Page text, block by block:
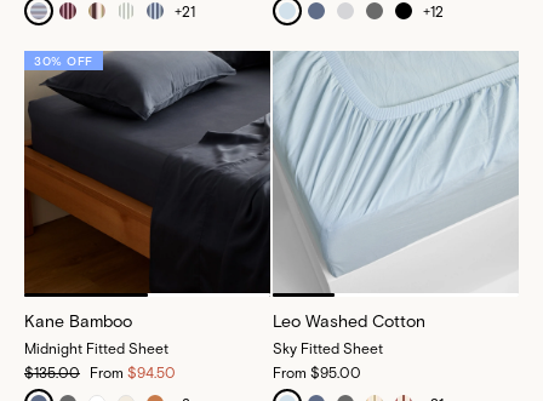
+21
+12
30% OFF
Kane Bamboo
Midnight Fitted Sheet
$135.00
From $94.50
Leo Washed Cotton
Sky Fitted Sheet
From $95.00